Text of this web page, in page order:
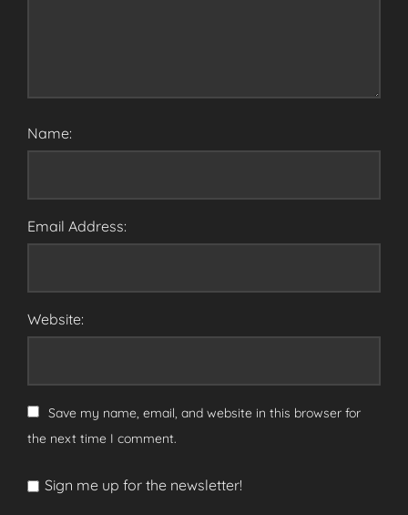
Name:
Email Address:
Website:
Save my name, email, and website in this browser for
the next time I comment.
Sign me up for the newsletter!